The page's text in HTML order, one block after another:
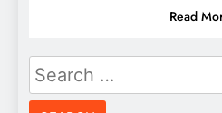
Read
Search
for: